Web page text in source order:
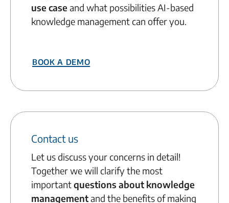
use caseand what possibilities AI-based
knowledge management can offer you.
Book a demo
Contact us
Let us discuss your concerns in detail!
Together we will clarify the most
importantquestions about knowledge
managementand the benefits of making